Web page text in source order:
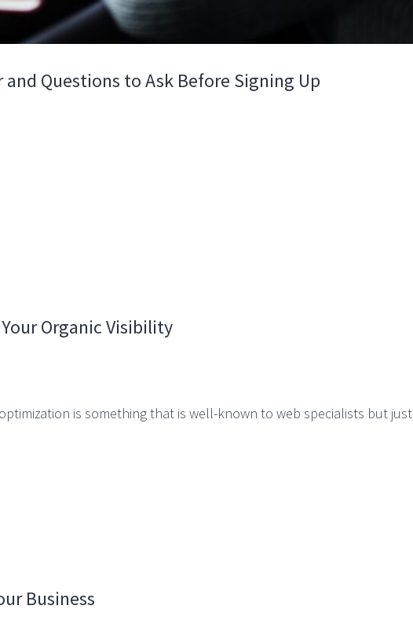
Questions to Ask Before Signing Up
Organic Visibility
is something that is well-known to web specialists but just
Business